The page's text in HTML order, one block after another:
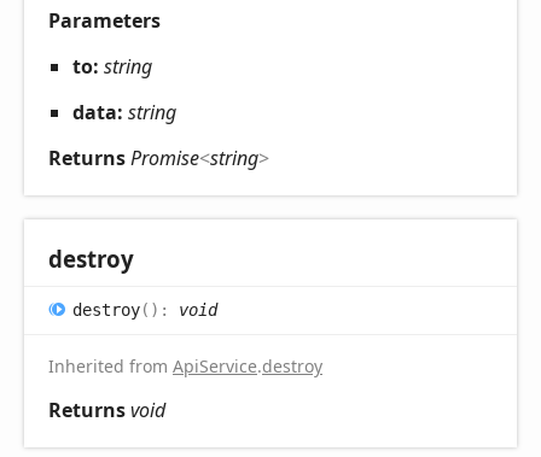
Parameters
to: string
data: string
ReturnsPromise<string>
destroy
destroy( ) : void
Inherited from ApiService.destroy
Returnsvoid